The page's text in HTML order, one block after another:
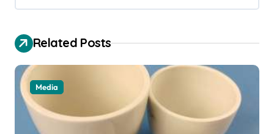
g
a
t
i
o
Related Posts
Media